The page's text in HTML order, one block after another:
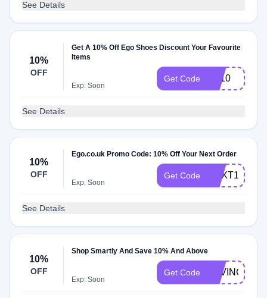
See Details
10%
OFF
Get A 10% Off Ego Shoes Discount Your Favourite
Items
Exp: Soon
Get Code FB10
See Details
10%
OFF
Ego.co.uk Promo Code: 10% Off Your Next Order
Exp: Soon
Get Code NEXT10
See Details
10%
OFF
Shop Smartly And Save 10% And Above
Exp: Soon
Get Code SAVINGS10